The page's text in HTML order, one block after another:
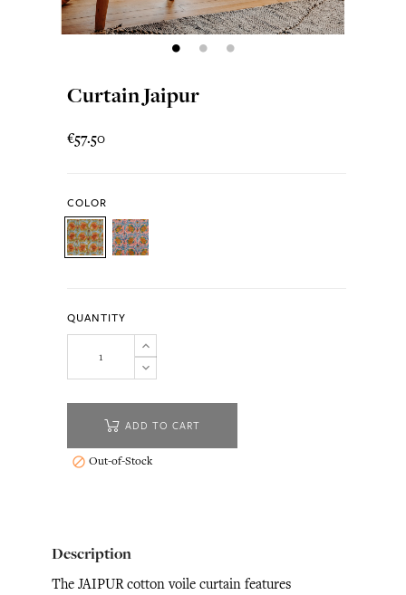
Curtain Jaipur
€57.50
COLOR
QUANTITY
ADD TO CART
 Out-of-Stock
Description
The JAIPUR cotton voile curtain features